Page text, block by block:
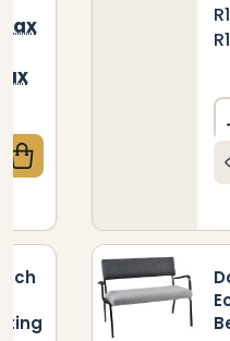
OF SEATER
QUANTITY OF